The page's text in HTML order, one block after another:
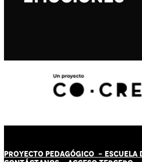
PROYECTO PEDAGÓGICO - ESCUELA